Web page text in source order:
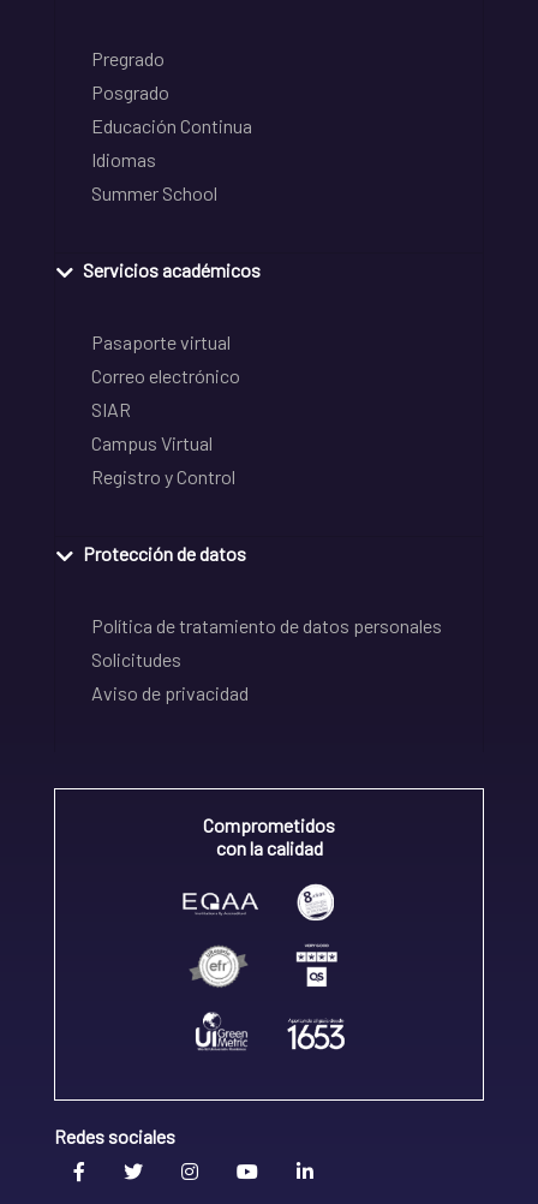
Pregrado
Posgrado
Educación Continua
Idiomas
Summer School
Servicios académicos
Pasaporte virtual
Correo electrónico
SIAR
Campus Virtual
Registro y Control
Protección de datos
Política de tratamiento de datos personales
Solicitudes
Aviso de privacidad
Comprometidos
con la calidad
Redes sociales